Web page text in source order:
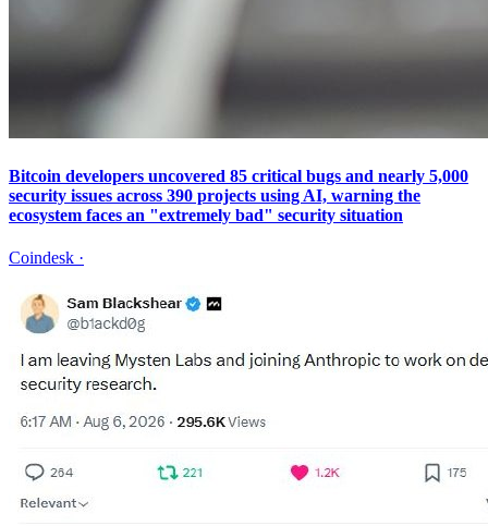
Bitcoin developers uncovered 85 critical bugs and nearly 5,000
security issues across 390 projects using AI, warning the
ecosystem faces an "extremely bad" security situation
Coindesk ·